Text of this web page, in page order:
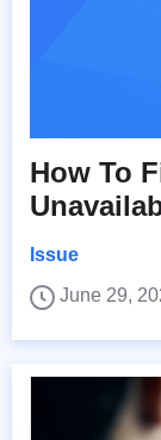
How To
Issue
June 29,